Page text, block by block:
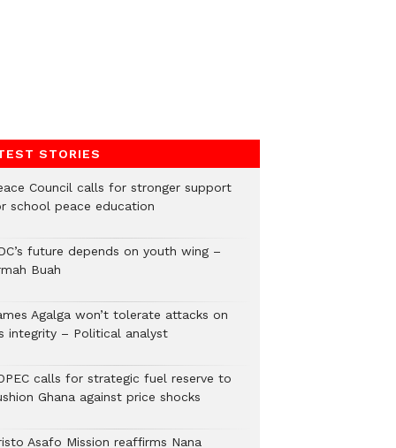
STORIES
Council calls for stronger support
school peace education
future depends on youth wing –
Buah
Agalga won’t tolerate attacks on
integrity – Political analyst
calls for strategic fuel reserve to
Ghana against price shocks
Asafo Mission reaffirms Nana